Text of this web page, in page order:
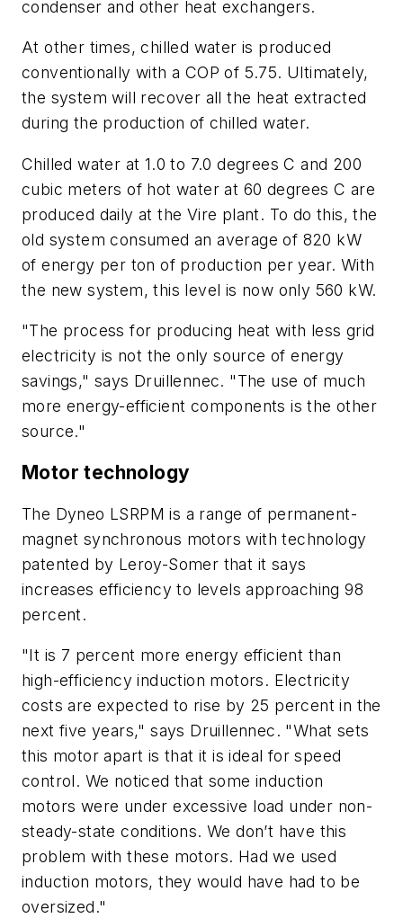
condenser and other heat exchangers.
At other times, chilled water is produced
conventionally with a COP of 5.75. Ultimately,
the system will recover all the heat extracted
during the production of chilled water.
Chilled water at 1.0 to 7.0 degrees C and 200
cubic meters of hot water at 60 degrees C are
produced daily at the Vire plant. To do this, the
old system consumed an average of 820 kW
of energy per ton of production per year. With
the new system, this level is now only 560 kW.
"The process for producing heat with less grid
electricity is not the only source of energy
savings," says Druillennec. "The use of much
more energy-efficient components is the other
source."
Motor technology
The Dyneo LSRPM is a range of permanent-
magnet synchronous motors with technology
patented by Leroy-Somer that it says
increases efficiency to levels approaching 98
percent.
"It is 7 percent more energy efficient than
high-efficiency induction motors. Electricity
costs are expected to rise by 25 percent in the
next five years," says Druillennec. "What sets
this motor apart is that it is ideal for speed
control. We noticed that some induction
motors were under excessive load under non-
steady-state conditions. We don’t have this
problem with these motors. Had we used
induction motors, they would have had to be
oversized."